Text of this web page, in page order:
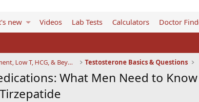
new Videos Lab Tests Calculators Doctor
Testosterone Replacement, Low T, HCG, & Beyond Testosterone Basics & Questions
What Men Need to